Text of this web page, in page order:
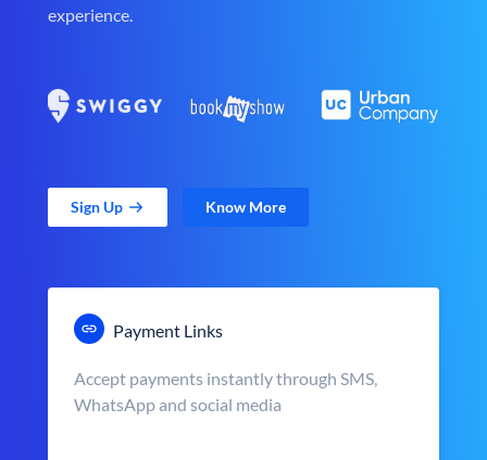
experience.
Sign Up Know More
Payment Links
Accept payments instantly through SMS,
WhatsApp and social media